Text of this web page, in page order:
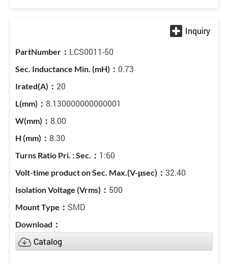
LCS0011-50
0.73
20
8.130000000000001
8.00
8.30
1:60
32.40
500
SMD
Catalog